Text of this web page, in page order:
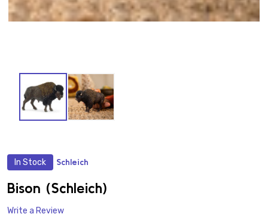
In Stock Schleich
Bison (Schleich)
Write a Review